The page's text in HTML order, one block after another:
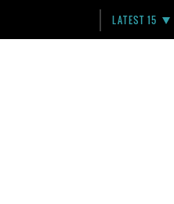
LATEST 15